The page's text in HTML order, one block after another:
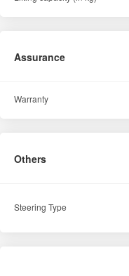
Assurance
Warranty
Others
Steering Type